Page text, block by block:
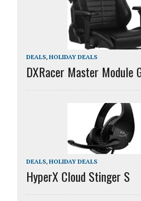
DEALS, HOLIDAY DEALS
DXRacer Master Module
DEALS, HOLIDAY DEALS
HyperX Cloud Stinger S